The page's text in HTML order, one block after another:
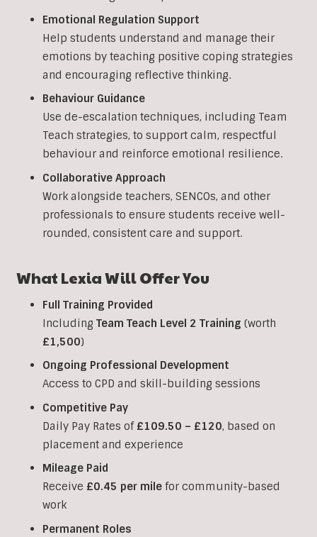
Emotional Regulation Support
Help students understand and manage their
emotions by teaching positive coping strategies
and encouraging reflective thinking.
Behaviour Guidance
Use de-escalation techniques, including Team
Teach strategies, to support calm, respectful
behaviour and reinforce emotional resilience.
Collaborative Approach
Work alongside teachers, SENCOs, and other
professionals to ensure students receive well-
rounded, consistent care and support.
What Lexia Will Offer You
Full Training Provided
Including Team Teach Level 2 Training (worth
£1,500)
Ongoing Professional Development
Access to CPD and skill-building sessions
Competitive Pay
Daily Pay Rates of £109.50 – £120, based on
placement and experience
Mileage Paid
Receive £0.45 per mile for community-based
work
Permanent Roles